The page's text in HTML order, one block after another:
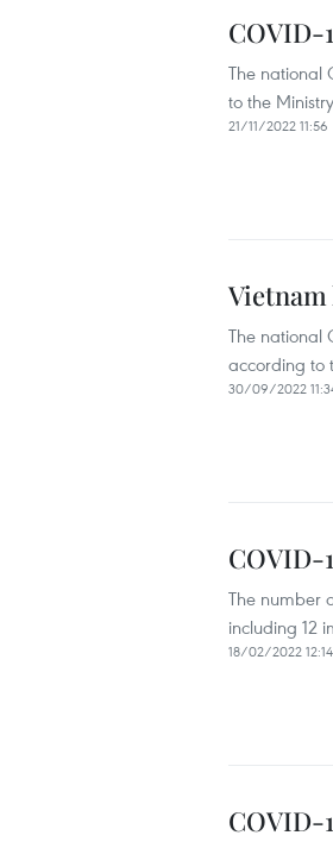
COVID-
The national
to the
21/11/2022 11:56
Vietnam
The national
according to
30/09/2022
COVID-
The number
including 12
18/02/2022 12:14
COVID-